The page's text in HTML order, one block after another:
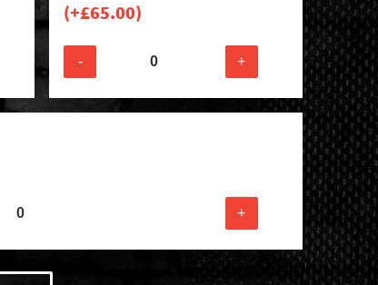
(+£65.00)
- +
+